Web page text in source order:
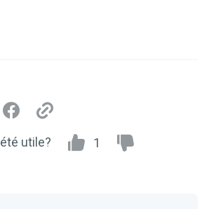
utile? 1